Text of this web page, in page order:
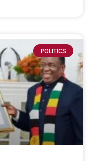
POLITICS